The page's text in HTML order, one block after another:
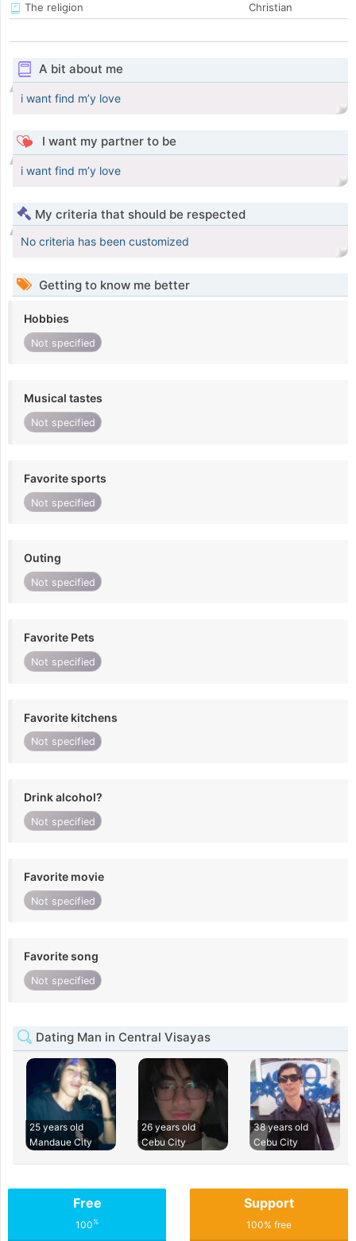
The religion
Christian
A bit about me
i want find m’y love
I want my partner to be
i want find m’y love
My criteria that should be respected
No criteria has been customized
Getting to know me better
Hobbies
Not specified
Musical tastes
Not specified
Favorite sports
Not specified
Outing
Not specified
Favorite Pets
Not specified
Favorite kitchens
Not specified
Drink alcohol?
Not specified
Favorite movie
Not specified
Favorite song
Not specified
Dating Man in Central Visayas
25 years old
Mandaue City
26 years old
Cebu City
38 years old
Cebu City
Free
100%
Support
100% free